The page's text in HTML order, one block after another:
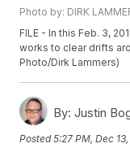
Photo by: DIRK
FILE - In this Feb. 3,
works to clear drifts
Photo/Dirk Lammers)
By: Justin
Posted5:27 PM, Dec